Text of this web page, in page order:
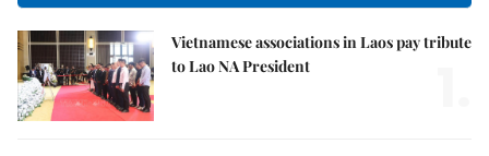
Vietnamese associations in Laos pay tribute
to Lao NA President